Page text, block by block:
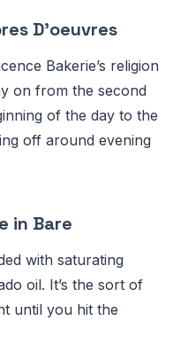
D’oeuvres
Bakerie’s religion
on from the second
of the day to the
off around evening
in Bare
with saturating
oil. It’s the sort of
until you hit the